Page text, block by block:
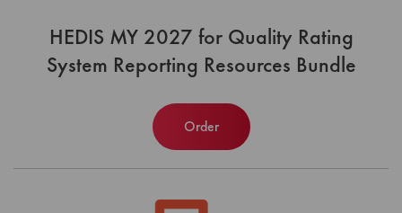
HEDIS MY 2027 for Quality Rating
System Reporting Resources Bundle
Order